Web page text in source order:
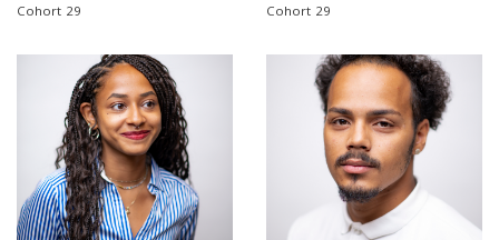
Cohort 29 Cohort 29